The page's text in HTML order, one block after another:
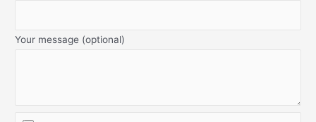
Your message (optional)